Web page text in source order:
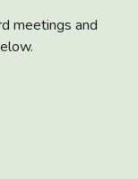
meetings and